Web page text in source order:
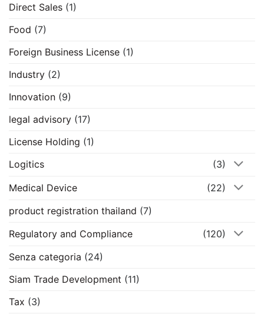
Direct Sales (1)
Food (7)
Foreign Business License (1)
Industry (2)
Innovation (9)
legal advisory (17)
License Holding (1)
Logitics
(3)
Medical Device
(22)
product registration thailand (7)
Regulatory and Compliance
(120)
Senza categoria (24)
Siam Trade Development (11)
Tax (3)